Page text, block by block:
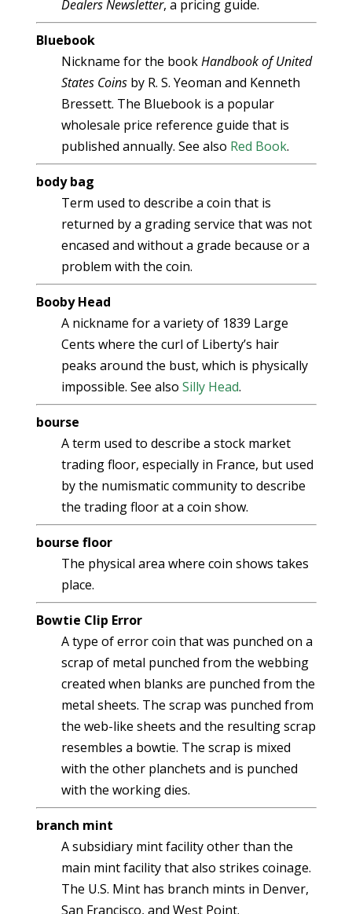
Dealers Newsletter, a pricing guide.
Bluebook
Nickname for the bookHandbook of United
States Coinsby R. S. Yeoman and Kenneth
Bressett. The Bluebook is a popular
wholesale price reference guide that is
published annually. See also Red Book.
body bag
Term used to describe a coin that is
returned by a grading service that was not
encased and without a grade because or a
problem with the coin.
Booby Head
A nickname for a variety of 1839 Large
Cents where the curl of Liberty’s hair
peaks around the bust, which is physically
impossible. See also Silly Head.
bourse
A term used to describe a stock market
trading floor, especially in France, but used
by the numismatic community to describe
the trading floor at a coin show.
bourse floor
The physical area where coin shows takes
place.
Bowtie Clip Error
A type of error coin that was punched on a
scrap of metal punched from the webbing
created when blanks are punched from the
metal sheets. The scrap was punched from
the web-like sheets and the resulting scrap
resembles a bowtie. The scrap is mixed
with the other planchets and is punched
with the working dies.
branch mint
A subsidiary mint facility other than the
main mint facility that also strikes coinage.
The U.S. Mint has branch mints in Denver,
San Francisco, and West Point.